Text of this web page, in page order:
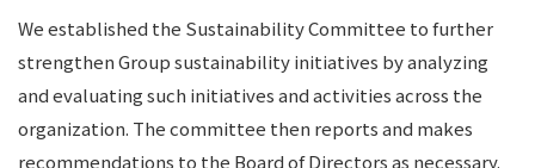
We established the Sustainability Committee to further
strengthen Group sustainability initiatives by analyzing
and evaluating such initiatives and activities across the
organization. The committee then reports and makes
recommendations to the Board of Directors as necessary.